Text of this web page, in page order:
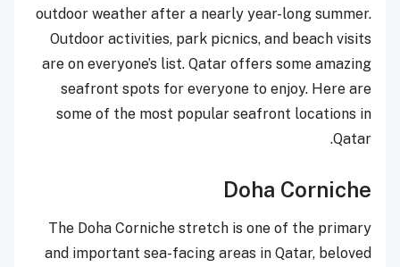
outdoor weather after a nearly year-long summer.
Outdoor activities, park picnics, and beach visits
are on everyone’s list. Qatar offers some amazing
seafront spots for everyone to enjoy. Here are
some of the most popular seafront locations in
Qatar.
Doha Corniche
The Doha Corniche stretch is one of the primary
and important sea-facing areas in Qatar, beloved